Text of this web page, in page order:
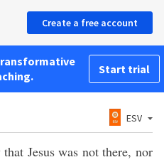
Create a free account
Start trial
ESV
Jesus was not there, nor